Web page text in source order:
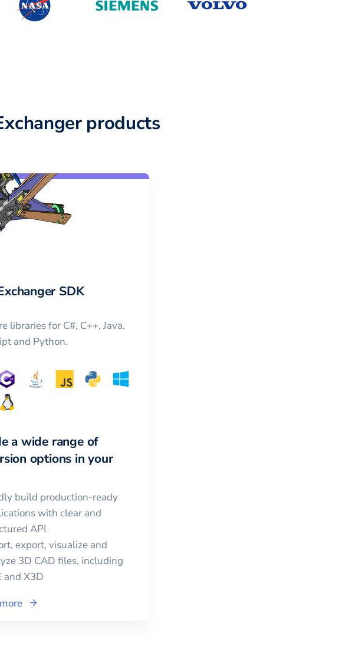
products
SDK
libraries for C#, C++, Java,
and Python.
a wide range of
options in your
build production-ready
with clear and
API
export, visualize and
3D CAD files, including
and X3D